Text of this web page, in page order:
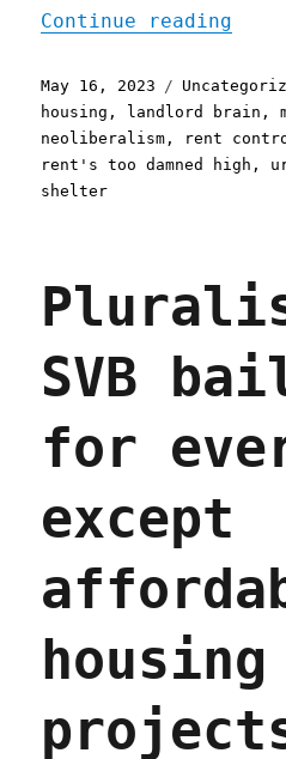
Continue reading
Posted
on
May 16, 2023 Categories
housing , landlord brain ,
neoliberalism , rent
rent's too damned high ,
shelter
SVB
for
except
housing